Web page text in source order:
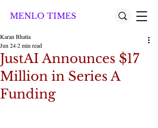
MENLO TIMES
JustAI Announces $17
Million in Series A
Funding
Karan Bhatia
Jun 242 min read